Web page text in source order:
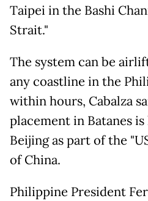
Taipei in the Bashi
Strait."
The system can be
any coastline in the
within hours, Cabalza
placement in Batanes
Beijing as part of the
of China.
Philippine President